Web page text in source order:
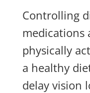
Controlling
medications
physically
a healthy
delay vision